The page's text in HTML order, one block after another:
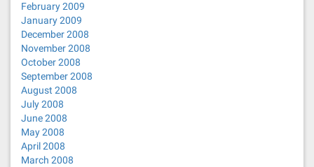
February 2009
January 2009
December 2008
November 2008
October 2008
September 2008
August 2008
July 2008
June 2008
May 2008
April 2008
March 2008